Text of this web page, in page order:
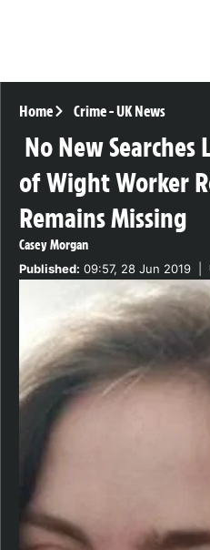
Home Crime-UK News
No New Searches
of Wight Worker
Remains Missing
Casey Morgan
Published: 09:57, 28 Jun 2019